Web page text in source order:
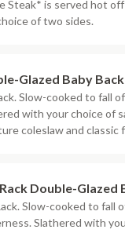
Steak* is served hot
of two sides.
Glazed Baby Back
Slow-cooked to fall
with your choice of
coleslaw and classic
Double-Glazed
Slow-cooked to fall
Slathered with